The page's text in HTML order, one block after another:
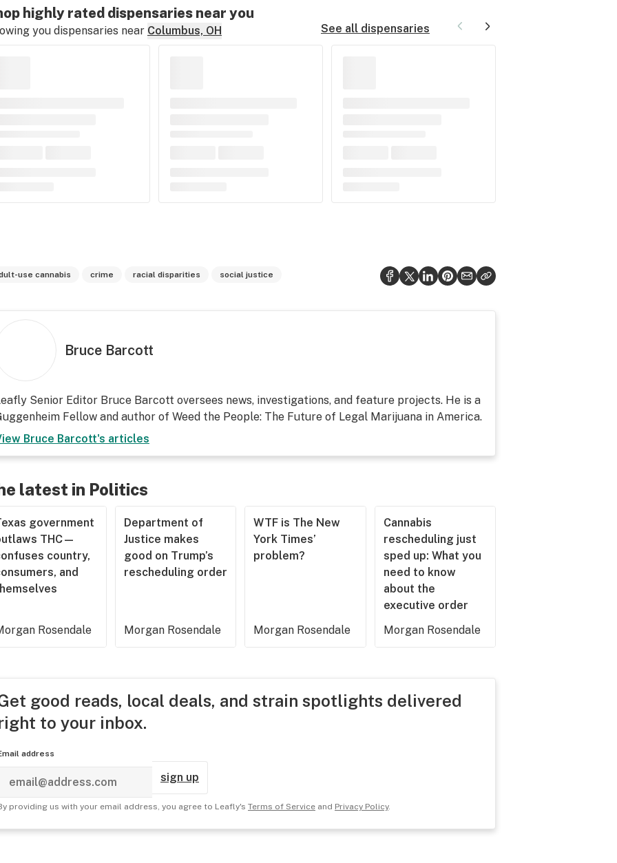
highly rated dispensaries near you
you dispensaries near Columbus, OH See all dispensaries
use cannabis crime racial disparities social justice
Bruce Barcott
Senior Editor Bruce Barcott oversees news, investigations, and feature projects. He is a
Fellow and author of Weed the People: The Future of Legal Marijuana in America.
Bruce Barcott's articles
latest in Politics
government
THC—
country,
and
Rosendale
Department of
Justice makes
good on Trump’s
rescheduling order
Morgan Rosendale
WTF is The New
York Times’
problem?
Morgan Rosendale
Cannabis
rescheduling just
sped up: What you
need to know
about the
executive order
Morgan Rosendale
good reads, local deals, and strain spotlights delivered
to your inbox.
address
sign up
providing us with your email address, you agree to Leafly's Terms of Serviceand Privacy Policy.